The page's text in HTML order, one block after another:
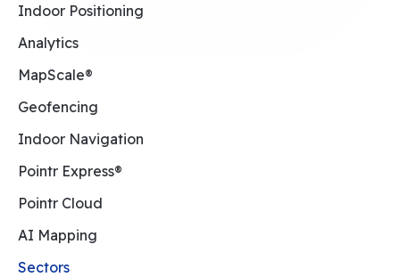
Indoor Positioning
Analytics
MapScale®
Geofencing
Indoor Navigation
Pointr Express®
Pointr Cloud
AI Mapping
Sectors